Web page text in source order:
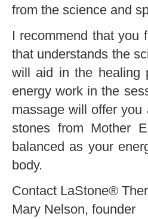
from the science and
I recommend that you
that understands the
will aid in the healing
energy work in the
massage will offer
stones from Mother
balanced as your
body.
Contact LaStone®
Mary Nelson, founder